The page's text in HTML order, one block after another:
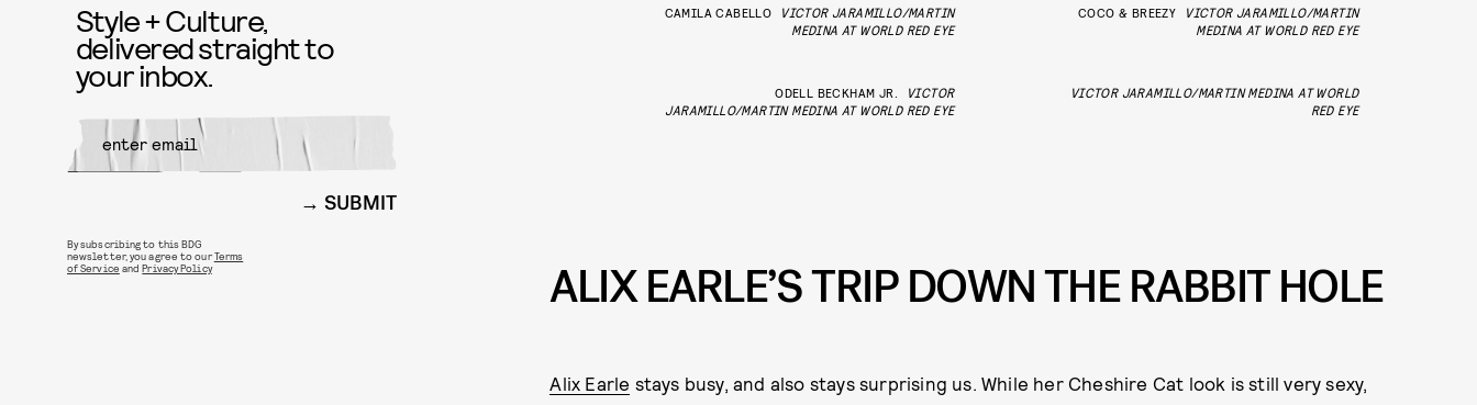
CAMILA CABELLO
VICTOR JARAMILLO/MARTIN
MEDINA AT WORLD RED EYE
COCO & BREEZY
VICTOR JARAMILLO/MARTIN
MEDINA AT WORLD RED EYE
ODELL BECKHAM JR.
VICTOR
JARAMILLO/MARTIN MEDINA AT WORLD RED EYE
VICTOR JARAMILLO/MARTIN MEDINA AT WORLD
RED EYE
ALIX EARLE’S TRIP DOWN THE RABBIT HOLE
Alix Earle stays busy, and also stays surprising us. While her Cheshire Cat look is still very sexy,
Style + Culture,
delivered straight to
your inbox.
SUBMIT
By subscribing to this BDG
newsletter, you agree to ourTerms
of Service andPrivacy Policy